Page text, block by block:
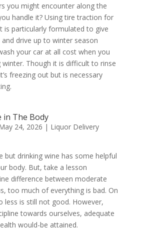
you might encounter along the
handle it? Using tire traction for
is particularly formulated to give
drive up to winter season
your car at all cost when you
winter. Though it is difficult to rinse
freezing out but is necessary
in The Body
24, 2026 | Liquor Delivery
but drinking wine has some helpful
body. But, take a lesson
difference between moderate
too much of everything is bad. On
less is still not good. However,
towards ourselves, adequate
would-be attained.